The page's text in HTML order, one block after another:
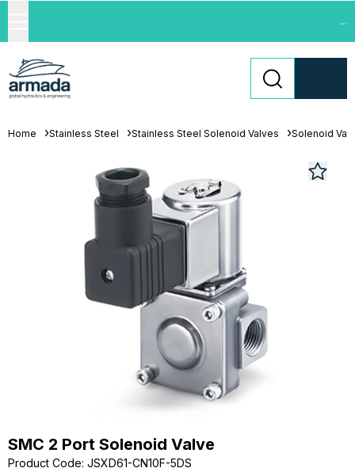
...
Home Stainless Steel Stainless Steel Solenoid Valves Solenoid
SMC 2 Port Solenoid Valve
Product Code: JSXD61-CN10F-5DS